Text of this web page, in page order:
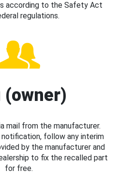
according to the Safety Act
regulations.
(owner)
mail from the manufacturer.
notification, follow any interim
by the manufacturer and
to fix the recalled part
for free.